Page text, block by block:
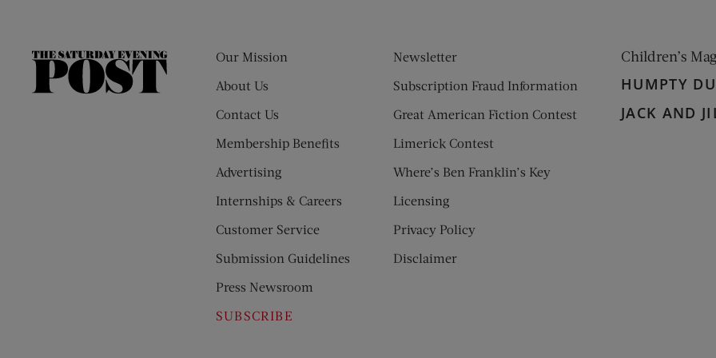
The
Our Mission
About Us
Contact Us
Membership Benefits
Advertising
Internships & Careers
Customer Service
Submission Guidelines
Press Newsroom
SUBSCRIBE
Newsletter
Subscription Fraud Information
Great American Fiction Contest
Limerick Contest
Where’s Ben Franklin’s Key
Licensing
Privacy Policy
Disclaimer
Children’s
HUMPTY
JACK AND